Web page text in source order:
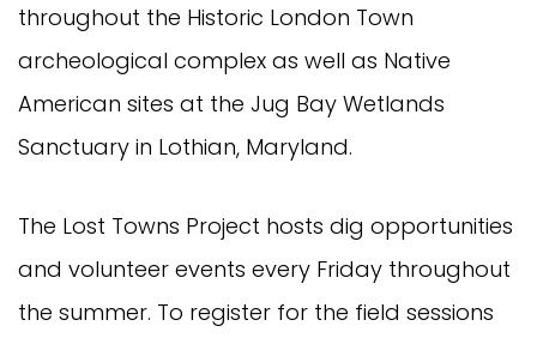
throughout the Historic London Town
archeological complex as well as Native
American sites at the Jug Bay Wetlands
Sanctuary in Lothian, Maryland.
The Lost Towns Project hosts dig opportunities
and volunteer events every Friday throughout
the summer. To register for the field sessions